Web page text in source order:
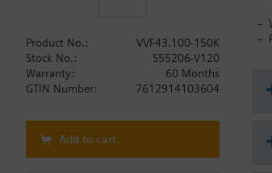
Product No.:
VVF43.100-150K
Stock No.:
S55206-V120
Warranty:
60 Months
GTIN Number:
7612914103604
Add to cart